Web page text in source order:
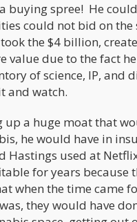
buying spree! He
could not bid on
the $4 billion,
due to the fact
of science, IP, and
and watch.
up a huge moat that
he would have in
Hastings used at
for years because
when the time came
they would have